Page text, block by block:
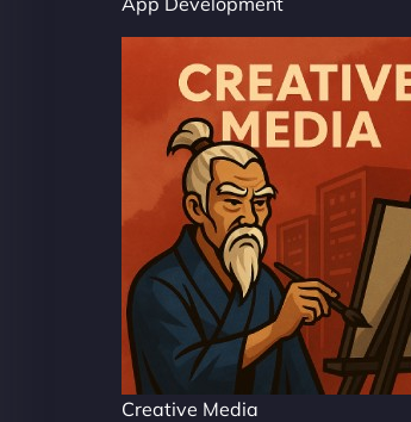
Creative Media